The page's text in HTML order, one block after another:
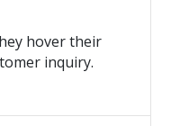
hover their
inquiry.